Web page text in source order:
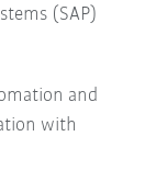
(SAP)
and
with